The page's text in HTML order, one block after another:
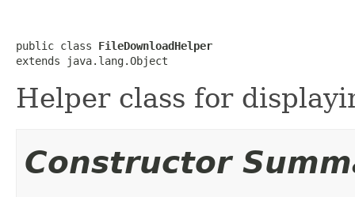
public class FileDownloadHelper
extends java.lang.Object
Helper class for
Constructor